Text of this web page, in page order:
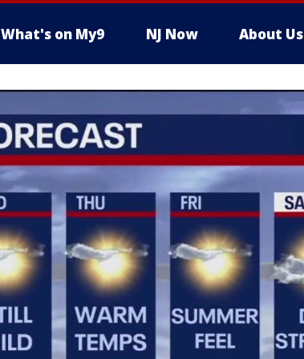
What's on My9 NJ Now About Us